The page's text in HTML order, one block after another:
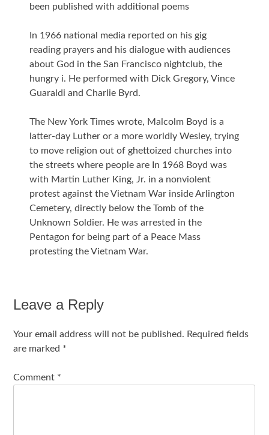
been published with additional poems
In 1966 national media reported on his gig
reading prayers and his dialogue with audiences
about God in the San Francisco nightclub, the
hungry i. He performed with Dick Gregory, Vince
Guaraldi and Charlie Byrd.
The New York Times wrote, Malcolm Boyd is a
latter-day Luther or a more worldly Wesley, trying
to move religion out of ghettoized churches into
the streets where people are In 1968 Boyd was
with Martin Luther King, Jr. in a nonviolent
protest against the Vietnam War inside Arlington
Cemetery, directly below the Tomb of the
Unknown Soldier. He was arrested in the
Pentagon for being part of a Peace Mass
protesting the Vietnam War.
Leave a Reply
Your email address will not be published. Required fields
are marked *
Comment *